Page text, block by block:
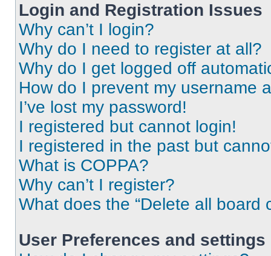
Login and Registration Issues
Why can’t I login?
Why do I need to register at all?
Why do I get logged off
How do I prevent my username
I’ve lost my password!
I registered but cannot login!
I registered in the past but
What is COPPA?
Why can’t I register?
What does the “Delete all board
User Preferences and settings